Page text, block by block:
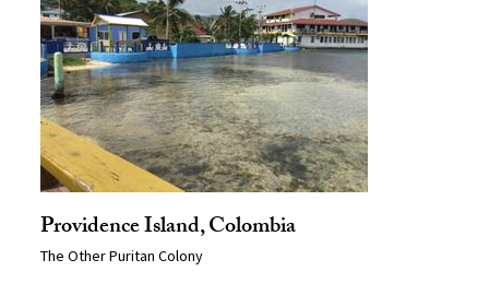
Providence Island, Colombia
The Other Puritan Colony